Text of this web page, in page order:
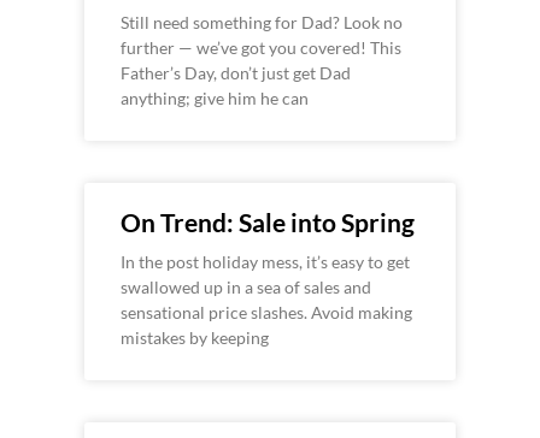
Still need something for Dad? Look no
further — we’ve got you covered! This
Father’s Day, don’t just get Dad
anything; give him he can
On Trend: Sale into Spring
In the post holiday mess, it’s easy to get
swallowed up in a sea of sales and
sensational price slashes. Avoid making
mistakes by keeping